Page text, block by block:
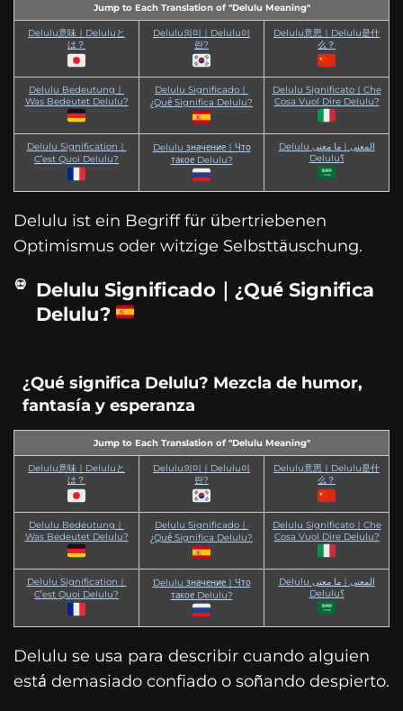
Jump to Each Translation of "Delulu Meaning"
Delulu意味｜Deluluと
は？
Delulu의미｜Delulu이
란?
Delulu意思｜Delulu是什
么？
Delulu Bedeutung｜
Was Bedeutet Delulu?
Delulu Significado｜
¿Qué Significa Delulu?
Delulu Significato｜Che
Cosa Vuol Dire Delulu?
Delulu Signification｜
C’est Quoi Delulu?
Delulu значение｜Что
такое Delulu?
Delulu المعنى｜ما معنى
Delulu؟
Delulu ist ein Begriff für übertriebenen
Optimismus oder witzige Selbsttäuschung.
Delulu Significado｜¿Qué Significa
Delulu?
¿Qué significa Delulu? Mezcla de humor,
fantasía y esperanza
Jump to Each Translation of "Delulu Meaning"
Delulu意味｜Deluluと
は？
Delulu의미｜Delulu이
란?
Delulu意思｜Delulu是什
么？
Delulu Bedeutung｜
Was Bedeutet Delulu?
Delulu Significado｜
¿Qué Significa Delulu?
Delulu Significato｜Che
Cosa Vuol Dire Delulu?
Delulu Signification｜
C’est Quoi Delulu?
Delulu значение｜Что
такое Delulu?
Delulu المعنى｜ما معنى
Delulu؟
Delulu se usa para describir cuando alguien
está demasiado confiado o soñando despierto.